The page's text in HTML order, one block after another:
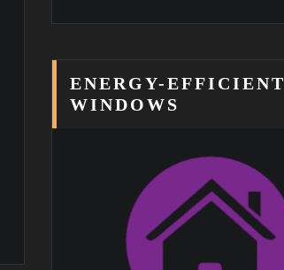
ENERGY-EFFICIENT
WINDOWS